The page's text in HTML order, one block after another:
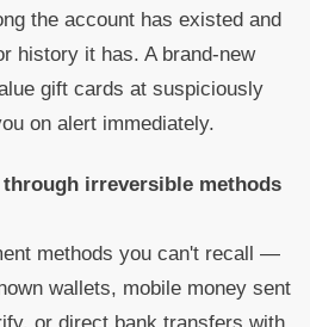
the account has existed and
history it has. A brand-new
gift cards at suspiciously
on alert immediately.
irreversible methods
methods you can't recall —
wallets, mobile money sent